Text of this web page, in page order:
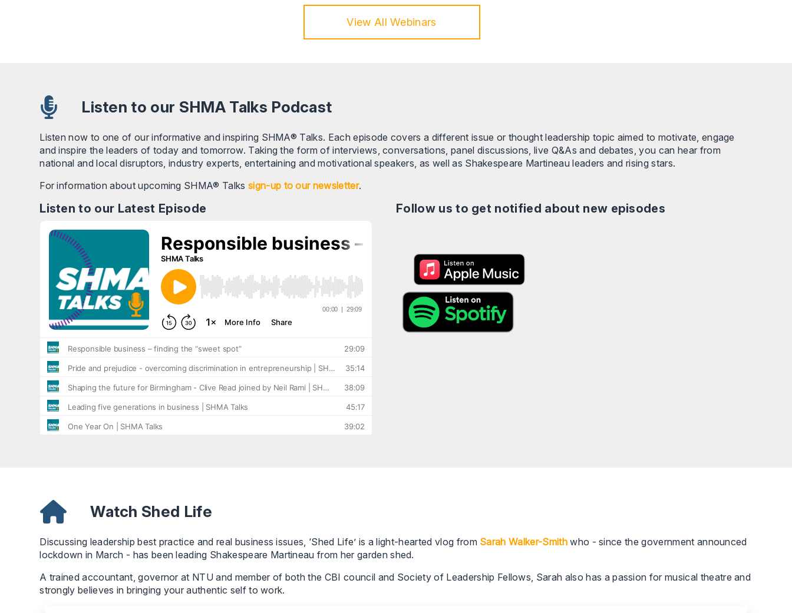
View All Webinars
Listen to our SHMA Talks Podcast
Listen now to one of our informative and inspiring SHMA® Talks. Each episode covers a different issue or thought leadership topic aimed to motivate, engage
and inspire the leaders of today and tomorrow. Taking the form of interviews, conversations, panel discussions, live Q&As and debates, you can hear from
national and local disruptors, industry experts, entertaining and motivational speakers, as well as Shakespeare Martineau leaders and rising stars.
For information about upcoming SHMA® Talks sign-up to our newsletter.
Listen to our Latest Episode Follow us to get notified about new episodes
Watch Shed Life
Discussing leadership best practice and real business issues, ‘Shed Life’ is a light-hearted vlog from Sarah Walker-Smithwho - since the government announced
lockdown in March - has been leading Shakespeare Martineau from her garden shed.
A trained accountant, governor at NTU and member of both the CBI council and Society of Leadership Fellows, Sarah also has a passion for musical theatre and
strongly believes in bringing your authentic self to work.